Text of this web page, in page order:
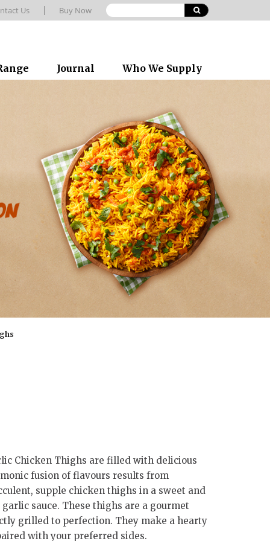
Us Buy Now
Journal Who We Supply
Chicken Thighs are filled with delicious
fusion of flavours results from
supple chicken thighs in a sweet and
sauce. These thighs are a gourmet
grilled to perfection. They make a hearty
with your preferred sides.